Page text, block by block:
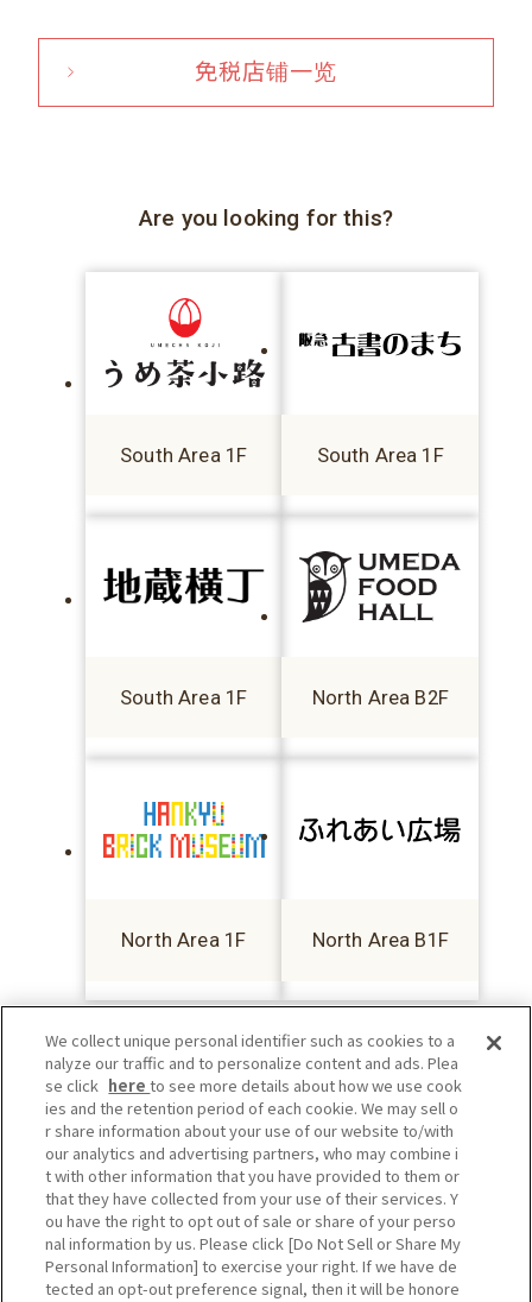
免税店铺一览
Are you looking for this?
South Area 1F South Area 1F
South Area 1F North Area B2F
North Area 1F North Area B1F
We collect unique personal identifier such as cookies to a
nalyze our traffic and to personalize content and ads. Plea
se click hereto see more details about how we use cook
ies and the retention period of each cookie. We may sell o
r share information about your use of our website to/with
our analytics and advertising partners, who may combine i
t with other information that you have provided to them or
that they have collected from your use of their services. Y
ou have the right to opt out of sale or share of your perso
nal information by us. Please click [Do Not Sell or Share My
Personal Information] to exercise your right. If we have de
tected an opt-out preference signal, then it will be honore